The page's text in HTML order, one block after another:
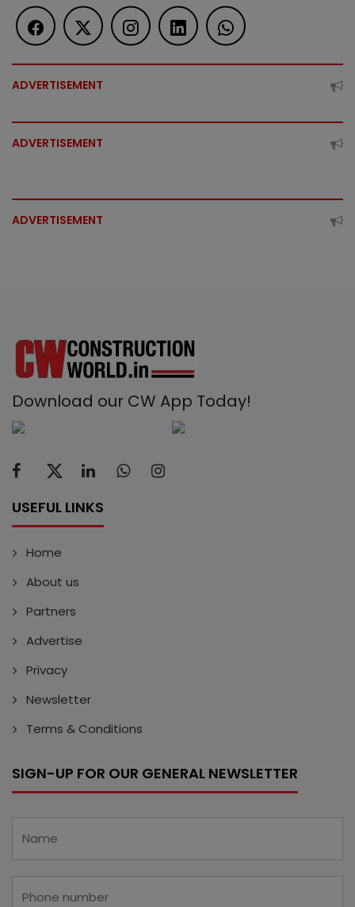
ADVERTISEMENT
ADVERTISEMENT
ADVERTISEMENT
Download our CW App Today!
USEFUL LINKS
Home
About us
Partners
Advertise
Privacy
Newsletter
Terms & Conditions
SIGN-UP FOR OUR GENERAL NEWSLETTER